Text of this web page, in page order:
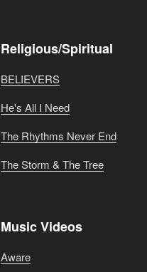
Religious/Spiritual
BELIEVERS
He's All I Need
The Rhythms Never End
The Storm & The Tree
Music Videos
Aware